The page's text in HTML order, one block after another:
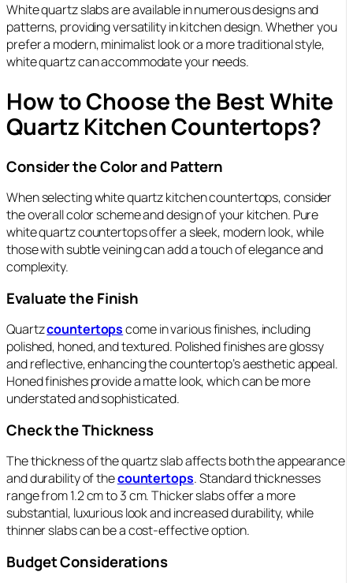
White quartz slabs are available in numerous designs and
patterns, providing versatility in kitchen design. Whether you
prefer a modern, minimalist look or a more traditional style,
white quartz can accommodate your needs.
How to Choose the Best White
Quartz Kitchen Countertops?
Consider the Color and Pattern
When selecting white quartz kitchen countertops, consider
the overall color scheme and design of your kitchen. Pure
white quartz countertops offer a sleek, modern look, while
those with subtle veining can add a touch of elegance and
complexity.
Evaluate the Finish
Quartzcountertopscome in various finishes, including
polished, honed, and textured. Polished finishes are glossy
and reflective, enhancing the countertop’s aesthetic appeal.
Honed finishes provide a matte look, which can be more
understated and sophisticated.
Check the Thickness
The thickness of the quartz slab affects both the appearance
and durability of thecountertops. Standard thicknesses
range from 1.2 cm to 3 cm. Thicker slabs offer a more
substantial, luxurious look and increased durability, while
thinner slabs can be a cost-effective option.
Budget Considerations